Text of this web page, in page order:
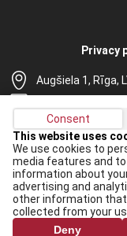
Augšiela 1, Rīga,
+371 67565614
Privacy
Receive the latest
I agree todata
Consent
This website uses
We use cookies to
media features and
information about
advertising and
other information
collected from your
Deny